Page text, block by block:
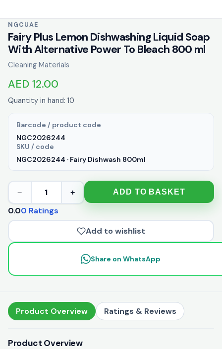
NGCUAE
Fairy Plus Lemon Dishwashing Liquid Soap
With Alternative Power To Bleach 800 ml
Cleaning Materials
AED 12.00
Quantity in hand: 10
Barcode / product code
NGC2026244
SKU / code
NGC2026244 · Fairy Dishwash 800ml
− 1 + ADD TO BASKET
0.00 Ratings
Add to wishlist
Share on WhatsApp
Product Overview Ratings & Reviews
Product Overview